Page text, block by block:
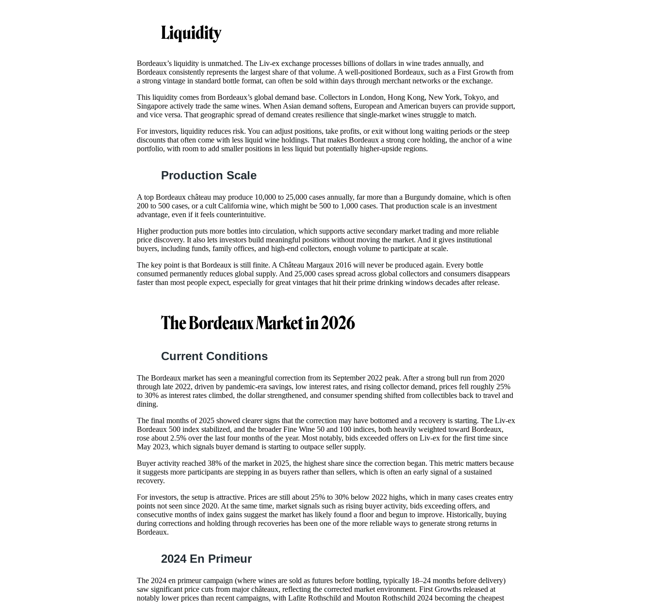
Liquidity
Bordeaux’s liquidity is unmatched. The Liv-ex exchange processes billions of dollars in wine trades annually, and
Bordeaux consistently represents the largest share of that volume. A well-positioned Bordeaux, such as a First Growth from
a strong vintage in standard bottle format, can often be sold within days through merchant networks or the exchange.
This liquidity comes from Bordeaux’s global demand base. Collectors in London, Hong Kong, New York, Tokyo, and
Singapore actively trade the same wines. When Asian demand softens, European and American buyers can provide support,
and vice versa. That geographic spread of demand creates resilience that single-market wines struggle to match.
For investors, liquidity reduces risk. You can adjust positions, take profits, or exit without long waiting periods or the steep
discounts that often come with less liquid wine holdings. That makes Bordeaux a strong core holding, the anchor of a wine
portfolio, with room to add smaller positions in less liquid but potentially higher-upside regions.
Production Scale
A top Bordeaux château may produce 10,000 to 25,000 cases annually, far more than a Burgundy domaine, which is often
200 to 500 cases, or a cult California wine, which might be 500 to 1,000 cases. That production scale is an investment
advantage, even if it feels counterintuitive.
Higher production puts more bottles into circulation, which supports active secondary market trading and more reliable
price discovery. It also lets investors build meaningful positions without moving the market. And it gives institutional
buyers, including funds, family offices, and high-end collectors, enough volume to participate at scale.
The key point is that Bordeaux is still finite. A Château Margaux 2016 will never be produced again. Every bottle
consumed permanently reduces global supply. And 25,000 cases spread across global collectors and consumers disappears
faster than most people expect, especially for great vintages that hit their prime drinking windows decades after release.
The Bordeaux Market in 2026
Current Conditions
The Bordeaux market has seen a meaningful correction from its September 2022 peak. After a strong bull run from 2020
through late 2022, driven by pandemic-era savings, low interest rates, and rising collector demand, prices fell roughly 25%
to 30% as interest rates climbed, the dollar strengthened, and consumer spending shifted from collectibles back to travel and
dining.
The final months of 2025 showed clearer signs that the correction may have bottomed and a recovery is starting. The Liv-ex
Bordeaux 500 index stabilized, and the broader Fine Wine 50 and 100 indices, both heavily weighted toward Bordeaux,
rose about 2.5% over the last four months of the year. Most notably, bids exceeded offers on Liv-ex for the first time since
May 2023, which signals buyer demand is starting to outpace seller supply.
Buyer activity reached 38% of the market in 2025, the highest share since the correction began. This metric matters because
it suggests more participants are stepping in as buyers rather than sellers, which is often an early signal of a sustained
recovery.
For investors, the setup is attractive. Prices are still about 25% to 30% below 2022 highs, which in many cases creates entry
points not seen since 2020. At the same time, market signals such as rising buyer activity, bids exceeding offers, and
consecutive months of index gains suggest the market has likely found a floor and begun to improve. Historically, buying
during corrections and holding through recoveries has been one of the more reliable ways to generate strong returns in
Bordeaux.
2024 En Primeur
The 2024 en primeur campaign (where wines are sold as futures before bottling, typically 18–24 months before delivery)
saw significant price cuts from major châteaux, reflecting the corrected market environment. First Growths released at
notably lower prices than recent campaigns, with Lafite Rothschild and Mouton Rothschild 2024 becoming the cheapest